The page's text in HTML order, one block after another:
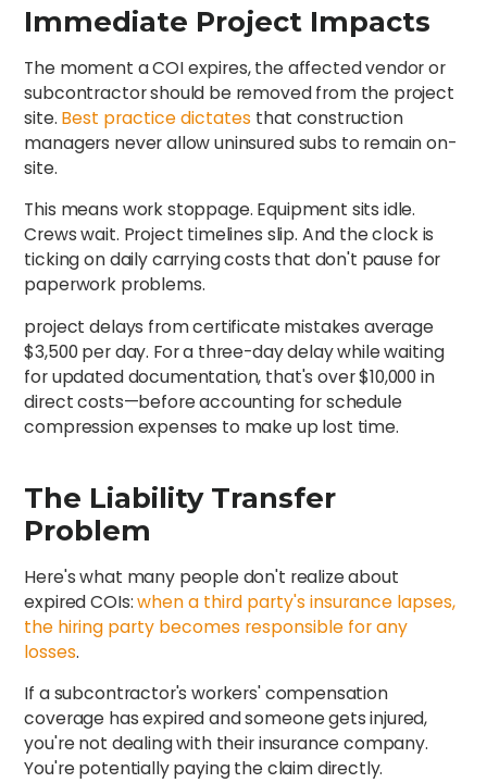
Immediate Project Impacts
The moment a COI expires, the affected vendor or
subcontractor should be removed from the project
site. Best practice dictates that construction
managers never allow uninsured subs to remain on-
site.
This means work stoppage. Equipment sits idle.
Crews wait. Project timelines slip. And the clock is
ticking on daily carrying costs that don't pause for
paperwork problems.
project delays from certificate mistakes average
$3,500 per day. For a three-day delay while waiting
for updated documentation, that's over $10,000 in
direct costs—before accounting for schedule
compression expenses to make up lost time.
The Liability Transfer
Problem
Here's what many people don't realize about
expired COIs:when a third party's insurance lapses,
the hiring party becomes responsible for any
losses.
If a subcontractor's workers' compensation
coverage has expired and someone gets injured,
you're not dealing with their insurance company.
You're potentially paying the claim directly.